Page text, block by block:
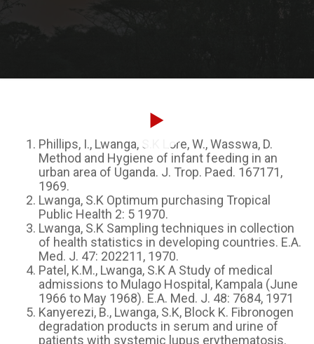
Phillips, I., Lwanga, S.K Lore, W., Wasswa, D.
Method and Hygiene of infant feeding in an
urban area of Uganda. J. Trop. Paed. 167171,
1969.
Lwanga, S.K Optimum purchasing Tropical
Public Health 2: 5 1970.
Lwanga, S.K Sampling techniques in collection
of health statistics in developing countries. E.A.
Med. J. 47: 202211, 1970.
Patel, K.M., Lwanga, S.K A Study of medical
admissions to Mulago Hospital, Kampala (June
1966 to May 1968). E.A. Med. J. 48: 7684, 1971
Kanyerezi, B., Lwanga, S.K, Block K. Fibronogen
degradation products in serum and urine of
patients with systemic lupus erythematosis.